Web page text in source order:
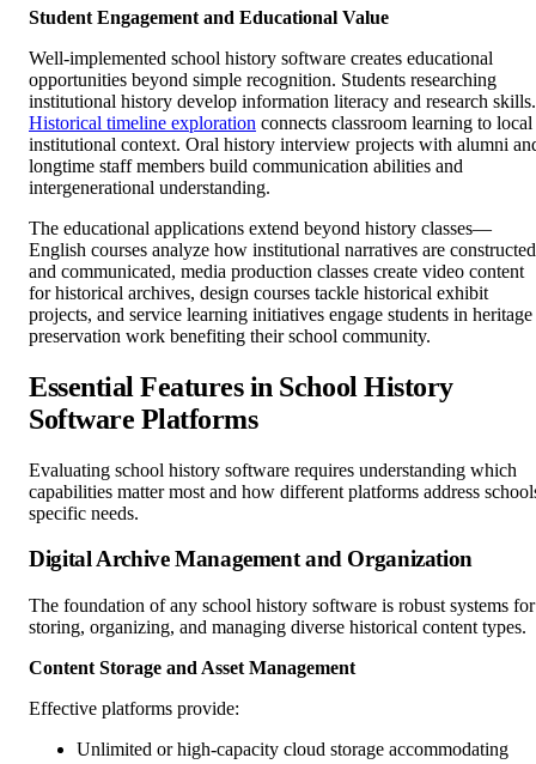
Student Engagement and Educational Value
Well-implemented school history software creates educational
opportunities beyond simple recognition. Students researching
institutional history develop information literacy and research skills.
Historical timeline exploration connects classroom learning to local
institutional context. Oral history interview projects with alumni
longtime staff members build communication abilities and
intergenerational understanding.
The educational applications extend beyond history classes—
English courses analyze how institutional narratives are constructed
and communicated, media production classes create video content
for historical archives, design courses tackle historical exhibit
projects, and service learning initiatives engage students in heritage
preservation work benefiting their school community.
Essential Features in School History
Software Platforms
Evaluating school history software requires understanding which
capabilities matter most and how different platforms address
specific needs.
Digital Archive Management and Organization
The foundation of any school history software is robust systems for
storing, organizing, and managing diverse historical content types.
Content Storage and Asset Management
Effective platforms provide:
Unlimited or high-capacity cloud storage accommodating